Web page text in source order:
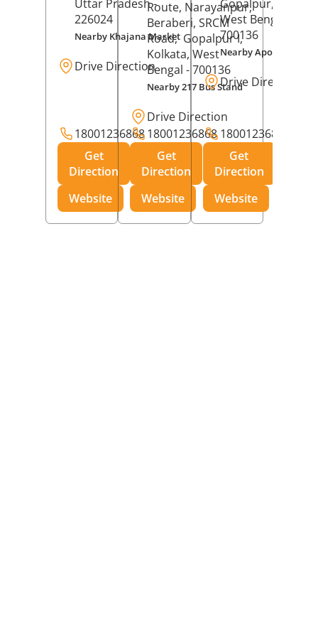
Uttar Pradesh-
226024
Nearby Khajana Market
Drive Direction
18001236868
Get
Direction
Website
Route, Narayanpur,
Beraberi, SRCM
Road, Gopalpur I,
Kolkata, West
Bengal - 700136
Nearby 217 Bus Stand
Drive Direction
18001236868
Get
Direction
Website
Gopalpur,
West Bengal
700136
Nearby Apollo
Drive Direction
18001236868
Get
Direction
Website